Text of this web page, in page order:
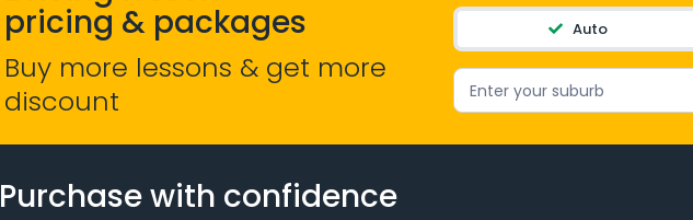
pricing & packages
Buy more lessons & get more
discount
Auto
Enter your suburb
Purchase with confidence